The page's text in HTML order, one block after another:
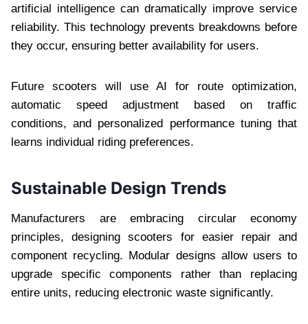
artificial intelligence can dramatically improve service
reliability. This technology prevents breakdowns before
they occur, ensuring better availability for users.
Future scooters will use AI for route optimization,
automatic speed adjustment based on traffic
conditions, and personalized performance tuning that
learns individual riding preferences.
Sustainable Design Trends
Manufacturers are embracing circular economy
principles, designing scooters for easier repair and
component recycling. Modular designs allow users to
upgrade specific components rather than replacing
entire units, reducing electronic waste significantly.